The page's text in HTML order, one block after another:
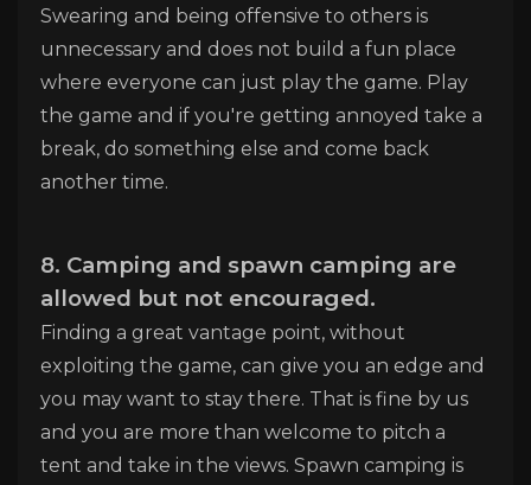
Swearing and being offensive to others is
unnecessary and does not build a fun place
where everyone can just play the game. Play
the game and if you're getting annoyed take a
break, do something else and come back
another time.
8. Camping and spawn camping are
allowed but not encouraged.
Finding a great vantage point, without
exploiting the game, can give you an edge and
you may want to stay there. That is fine by us
and you are more than welcome to pitch a
tent and take in the views. Spawn camping is